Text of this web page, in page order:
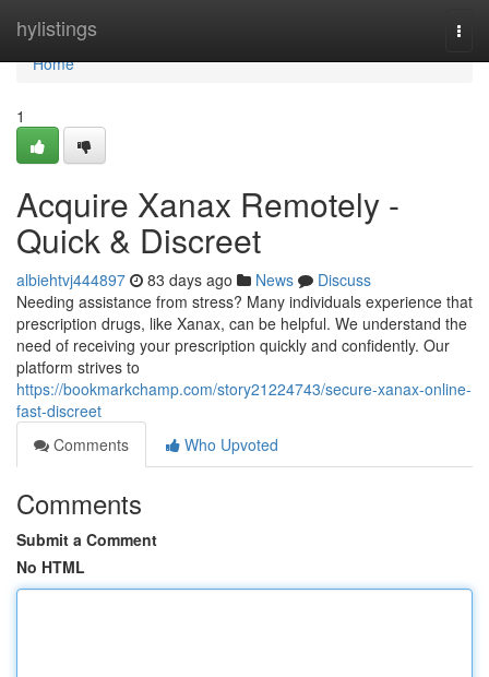
hylistings
Home
Home
1
Acquire Xanax Remotely -
Quick & Discreet
albiehtvj444897 83 days ago News
Discuss
Needing assistance from stress? Many individuals experience that
prescription drugs, like Xanax, can be helpful. We understand the
need of receiving your prescription quickly and confidently. Our
platform strives to
https://bookmarkchamp.com/story21224743/secure-xanax-online-
fast-discreet
Comments
Who Upvoted
Comments
Submit a Comment
No HTML